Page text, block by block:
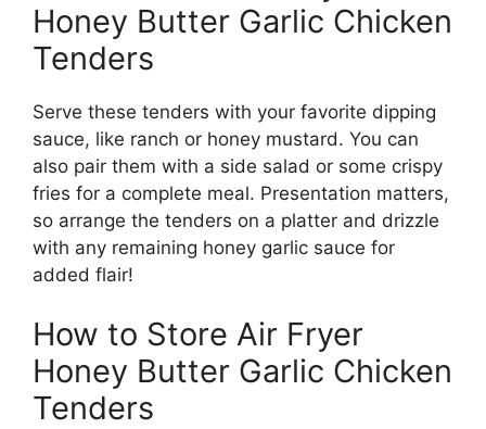
Honey Butter Garlic Chicken
Tenders
Serve these tenders with your favorite dipping
sauce, like ranch or honey mustard. You can
also pair them with a side salad or some crispy
fries for a complete meal. Presentation matters,
so arrange the tenders on a platter and drizzle
with any remaining honey garlic sauce for
added flair!
How to Store Air Fryer
Honey Butter Garlic Chicken
Tenders